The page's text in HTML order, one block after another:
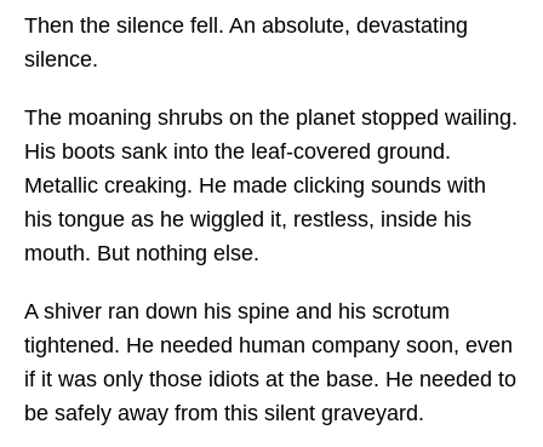
Then the silence fell. An absolute, devastating
silence.
The moaning shrubs on the planet stopped wailing.
His boots sank into the leaf-covered ground.
Metallic creaking. He made clicking sounds with
his tongue as he wiggled it, restless, inside his
mouth. But nothing else.
A shiver ran down his spine and his scrotum
tightened. He needed human company soon, even
if it was only those idiots at the base. He needed to
be safely away from this silent graveyard.